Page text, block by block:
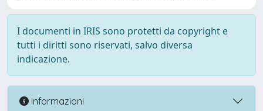
I documenti in IRIS sono protetti da copyright e
tutti i diritti sono riservati, salvo diversa
indicazione.
Informazioni